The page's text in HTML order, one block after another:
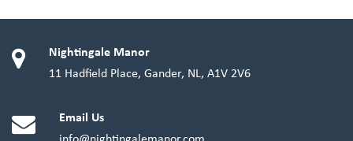
Nightingale Manor
11 Hadfield Place, Gander, NL, A1V 2V6
Email Us